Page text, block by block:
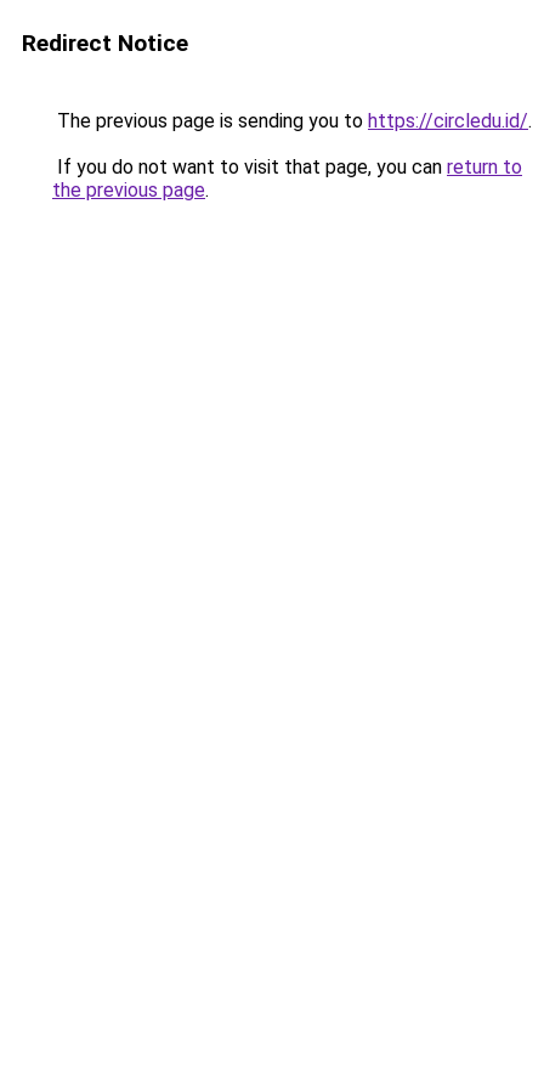
Redirect Notice
The previous page is sending you to https://circledu.id/.
If you do not want to visit that page, you can return to
the previous page.